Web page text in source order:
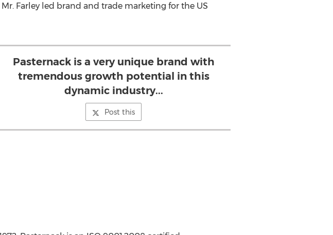
Farley led brand and trade marketing for the US
Pasternack is a very unique brand with
tremendous growth potential in this
dynamic industry...
Post this